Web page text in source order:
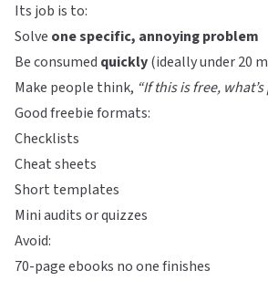
Its job is to:
Solve one specific, annoying problem
Be consumed quickly(ideally under 20
Make people think, “If this is free,
Good freebie formats:
Checklists
Cheat sheets
Short templates
Mini audits or quizzes
Avoid:
70-page ebooks no one finishes